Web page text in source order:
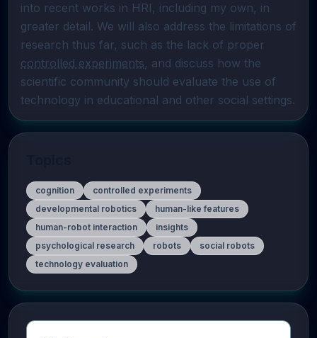
into recent works in HRI, including my own, in
greater detail. We will also address the limitations of
controlled experiments, and discuss how the
scientific community should evaluate the use of
technology in educational and other social settings.
cognition
controlled experiments
developmental robotics
human-like features
human-robot interaction
insights
psychological research
robots
social robots
technology evaluation